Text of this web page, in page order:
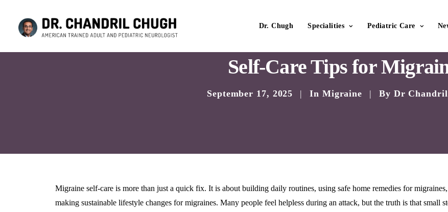
Dr. Chugh Specialities Pediatric Care
Self-Care Tips for
September 17, 2025 | In Migraine | By Dr
Migraine self-care is more than just a quick fix. It is about building daily routines, using safe home remedies for
making sustainable lifestyle changes for migraines. Many people feel helpless during an attack, but the truth is that small